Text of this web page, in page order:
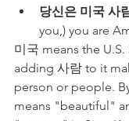
당신은 미국 사
you,) you are
미국 means the U.S.
adding 사람 to it
person or people.
means "beautiful"